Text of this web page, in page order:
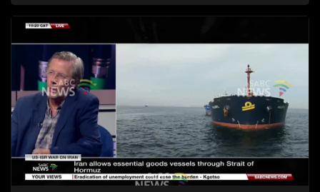
The question now is: what does the future hold for the DA
under Hill-Lewis’ leadership?